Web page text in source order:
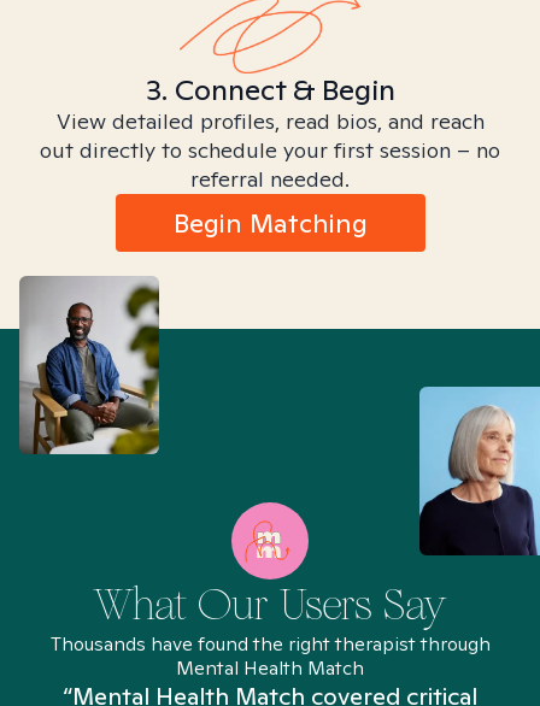
3. Connect & Begin
View detailed profiles, read bios, and reach
out directly to schedule your first session – no
referral needed.
Begin Matching
What Our Users Say
Thousands have found the right therapist through
Mental Health Match
“Mental Health Match covered critical